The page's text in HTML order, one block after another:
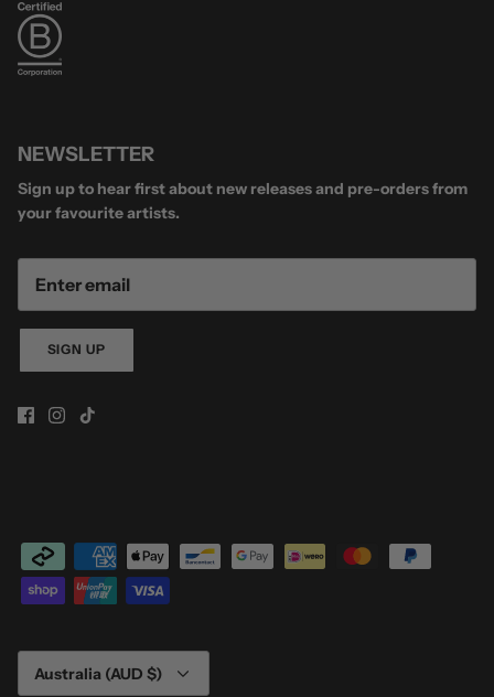
NEWSLETTER
Sign up to hear first about new releases and pre-orders from
your favourite artists.
SIGN UP
Currency
Australia (AUD $)